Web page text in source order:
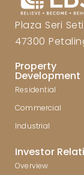
Plaza Seri
47300
Property
Development
Residential
Commercial
Industrial
Investor
Overview